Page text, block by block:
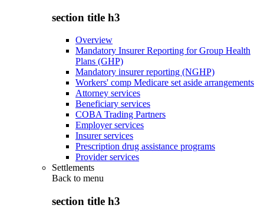
section title h3
Overview
Mandatory Insurer Reporting for Group Health
Plans (GHP)
Mandatory insurer reporting (NGHP)
Workers' comp Medicare set aside arrangements
Attorney services
Beneficiary services
COBA Trading Partners
Employer services
Insurer services
Prescription drug assistance programs
Provider services
Settlements
Back to menu
section title h3